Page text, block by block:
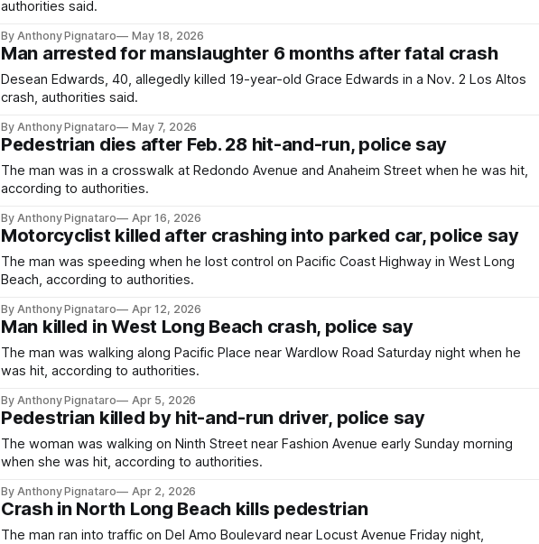
authorities said.
By Anthony Pignataro May 18, 2026
Man arrested for manslaughter 6 months after fatal crash
Desean Edwards, 40, allegedly killed 19-year-old Grace Edwards in a Nov. 2 Los Altos
crash, authorities said.
By Anthony Pignataro May 7, 2026
Pedestrian dies after Feb. 28 hit-and-run, police say
The man was in a crosswalk at Redondo Avenue and Anaheim Street when he was hit,
according to authorities.
By Anthony Pignataro Apr 16, 2026
Motorcyclist killed after crashing into parked car, police say
The man was speeding when he lost control on Pacific Coast Highway in West Long
Beach, according to authorities.
By Anthony Pignataro Apr 12, 2026
Man killed in West Long Beach crash, police say
The man was walking along Pacific Place near Wardlow Road Saturday night when he
was hit, according to authorities.
By Anthony Pignataro Apr 5, 2026
Pedestrian killed by hit-and-run driver, police say
The woman was walking on Ninth Street near Fashion Avenue early Sunday morning
when she was hit, according to authorities.
By Anthony Pignataro Apr 2, 2026
Crash in North Long Beach kills pedestrian
The man ran into traffic on Del Amo Boulevard near Locust Avenue Friday night,